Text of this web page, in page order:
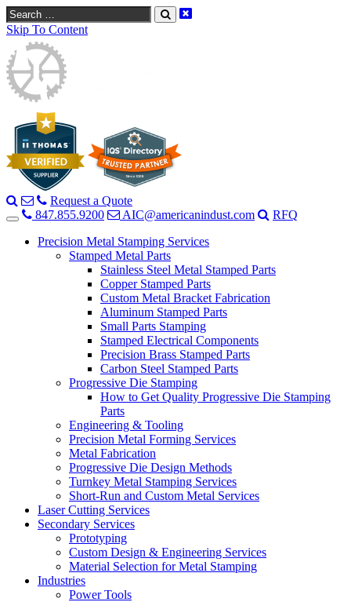
Search
Skip To Content
Request a Quote
847.855.9200
AIC@americanindust.com
RFQ
Precision Metal Stamping Services
Stamped Metal Parts
Stainless Steel Metal Stamped Parts
Copper Stamped Parts
Custom Metal Bracket Fabrication
Aluminum Stamped Parts
Small Parts Stamping
Stamped Electrical Components
Precision Brass Stamped Parts
Carbon Steel Stamped Parts
Progressive Die Stamping
How to Get Quality Progressive Die Stamping
Parts
Engineering & Tooling
Precision Metal Forming Services
Metal Fabrication
Progressive Die Design Methods
Turnkey Metal Stamping Services
Short-Run and Custom Metal Services
Laser Cutting Services
Secondary Services
Prototyping
Custom Design & Engineering Services
Material Selection for Metal Stamping
Industries
Power Tools